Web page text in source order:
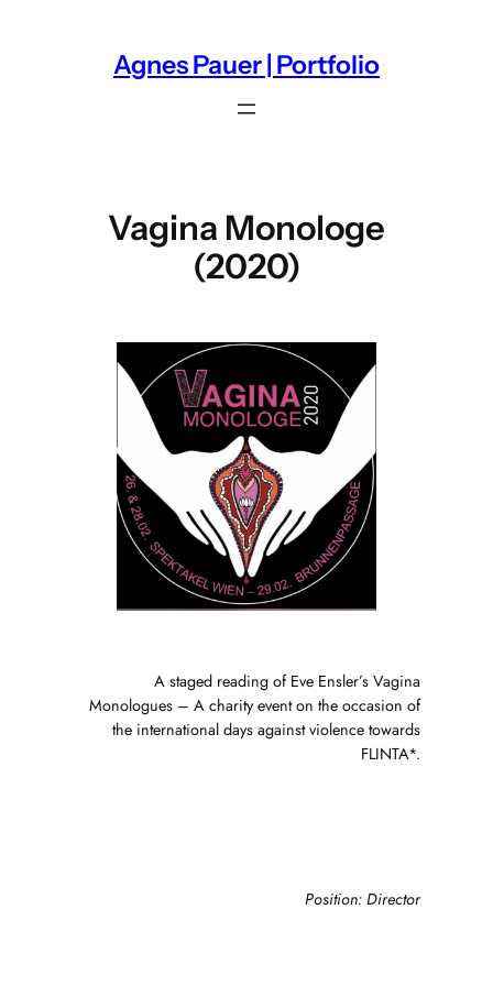
Agnes Pauer | Portfolio
Vagina Monologe
(2020)
A staged reading of Eve Ensler’s Vagina
Monologues – A charity event on the occasion of
the international days against violence towards
FLINTA*.
Position: Director